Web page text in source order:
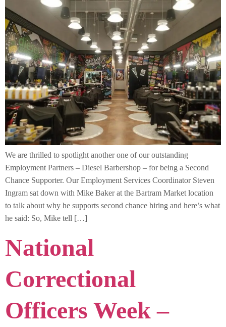
We are thrilled to spotlight another one of our outstanding
Employment Partners – Diesel Barbershop – for being a Second
Chance Supporter. Our Employment Services Coordinator Steven
Ingram sat down with Mike Baker at the Bartram Market location
to talk about why he supports second chance hiring and here’s what
he said: So, Mike tell […]
National
Correctional
Officers Week –